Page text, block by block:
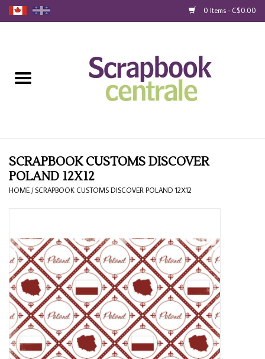
0 Items - C$0.00
Loyalty
Blog
SCRAPBOOK CUSTOMS DISCOVER
POLAND 12X12
HOME / SCRAPBOOK CUSTOMS DISCOVER POLAND 12X12